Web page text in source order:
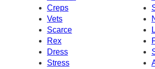
Creps
Vets
Scarce
Rex
Dress
Stress